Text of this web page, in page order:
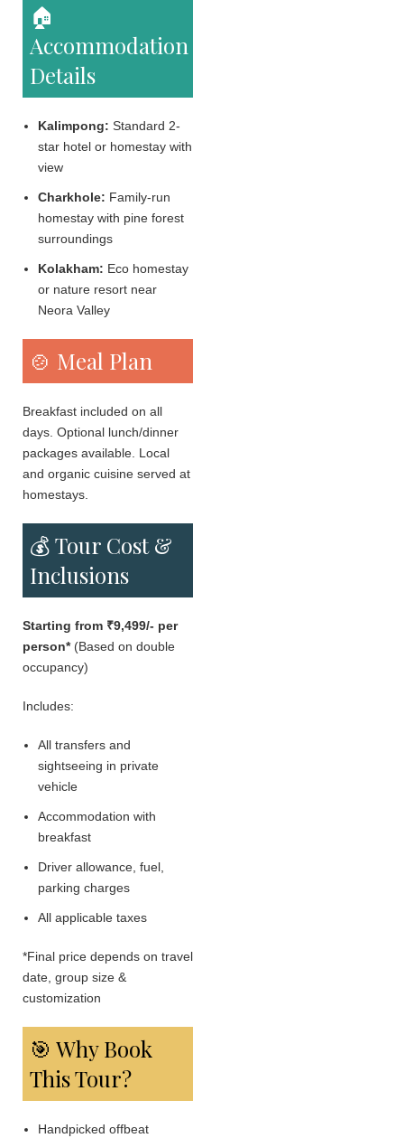
🏠
Accommodation
Details
Kalimpong: Standard 2-
star hotel or homestay with
view
Charkhole: Family-run
homestay with pine forest
surroundings
Kolakham: Eco homestay
or nature resort near
Neora Valley
🍲 Meal Plan
Breakfast included on all
days. Optional lunch/dinner
packages available. Local
and organic cuisine served at
homestays.
💰 Tour Cost &
Inclusions
Starting from ₹9,499/- per
person*(Based on double
occupancy)
Includes:
All transfers and
sightseeing in private
vehicle
Accommodation with
breakfast
Driver allowance, fuel,
parking charges
All applicable taxes
*Final price depends on travel
date, group size &
customization
🎯 Why Book
This Tour?
Handpicked offbeat